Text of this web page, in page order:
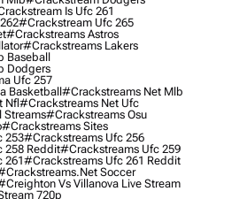
Is Ufc 261
#crackstream Ufc 265
#crackstreams Astros
#crackstreams Lakers
Baseball
Dodgers
Ufc 257
Basketball#crackstreams Net Mlb
Nfl#crackstreams Net Ufc
#crackstreams Osu
#crackstreams Sites
253#crackstreams Ufc 256
258 Reddit#crackstreams Ufc 259
261#crackstreams Ufc 261 Reddit
Soccer
Vs Villanova Live Stream
720p